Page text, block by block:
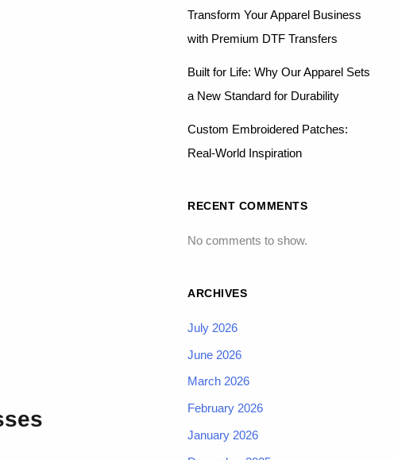
Transform Your Apparel Business
with Premium DTF Transfers
Built for Life: Why Our Apparel Sets
a New Standard for Durability
Custom Embroidered Patches:
Real-World Inspiration
RECENT COMMENTS
No comments to show.
ARCHIVES
July 2026
June 2026
March 2026
February 2026
January 2026